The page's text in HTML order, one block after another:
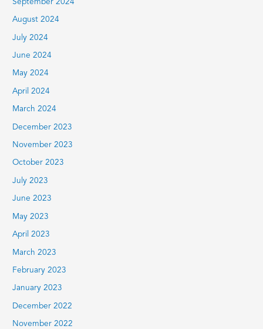
September 2024
August 2024
July 2024
June 2024
May 2024
April 2024
March 2024
December 2023
November 2023
October 2023
July 2023
June 2023
May 2023
April 2023
March 2023
February 2023
January 2023
December 2022
November 2022